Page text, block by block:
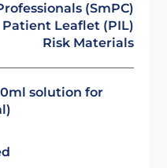
(SmPC)
Patient Leaflet (PIL)
Risk Materials
solution for